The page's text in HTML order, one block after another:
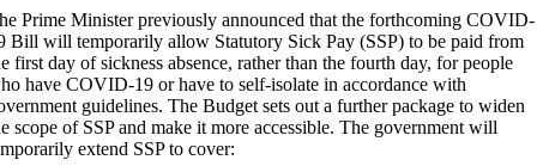
Prime Minister previously announced that the forthcoming COVID-
Bill will temporarily allow Statutory Sick Pay (SSP) to be paid from
first day of sickness absence, rather than the fourth day, for people
have COVID-19 or have to self-isolate in accordance with
guidelines. The Budget sets out a further package to widen
scope of SSP and make it more accessible. The government will
extend SSP to cover: